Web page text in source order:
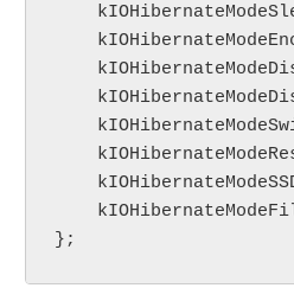
kIOHibernateModeSwitch	=
kIOHibernateModeRestart	=
kIOHibernateModeSSDInvert	=
kIOHibernateModeFileResize	=